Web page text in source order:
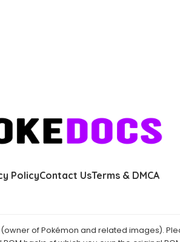
PolicyContact UsTerms & DMCA
of Pokémon and related images).